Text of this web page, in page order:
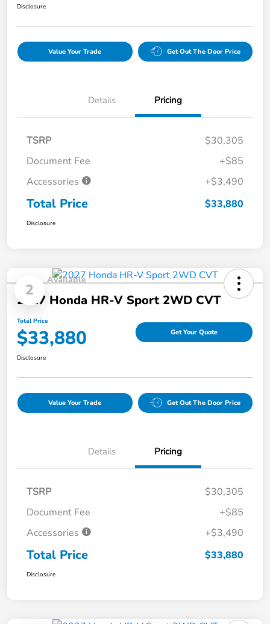
Disclosure
Value Your Trade Get Out The Door Price
Details Pricing
TSRP
$30,305
Document Fee
+$85
Accessories
+$3,490
Total Price $33,880
Disclosure
2
Available
2027 Honda HR-V Sport 2WD CVT
Total Price
$33,880 Get Your Quote
Disclosure
Value Your Trade Get Out The Door Price
Details Pricing
TSRP
$30,305
Document Fee
+$85
Accessories
+$3,490
Total Price $33,880
Disclosure